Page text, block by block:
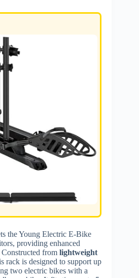
the Young Electric E-Bike
providing enhanced
from lightweight
rack is designed to support up
two electric bikes with a